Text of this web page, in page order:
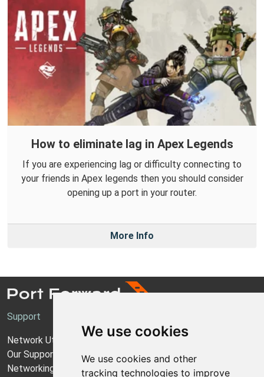
We use cookies
We use cookies and other
tracking technologies to improve
How to eliminate lag in Apex Legends
If you are experiencing lag or difficulty connecting to
your friends in Apex legends then you should consider
opening up a port in your router.
More Info
Support
Network Utilities Support
Our Support Model
Networking Guides